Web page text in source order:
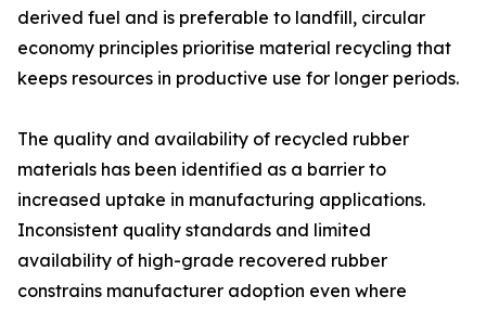
derived fuel and is preferable to landfill, circular
economy principles prioritise material recycling that
keeps resources in productive use for longer periods.
The quality and availability of recycled rubber
materials has been identified as a barrier to
increased uptake in manufacturing applications.
Inconsistent quality standards and limited
availability of high-grade recovered rubber
constrains manufacturer adoption even where